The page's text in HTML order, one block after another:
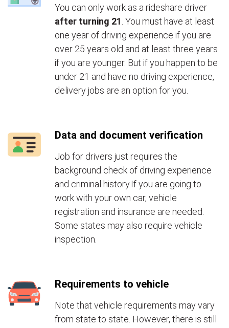
You can only work as a rideshare driver
after turning 21 . You must have at least
one year of driving experience if you are
over 25 years old and at least three years
if you are younger. But if you happen to be
under 21 and have no driving experience,
delivery jobs are an option for you.
Data and document verification
Job for drivers just requires the
background check of driving experience
and criminal history.If you are going to
work with your own car, vehicle
registration and insurance are needed.
Some states may also require vehicle
inspection.
Requirements to vehicle
Note that vehicle requirements may vary
from state to state. However, there is still